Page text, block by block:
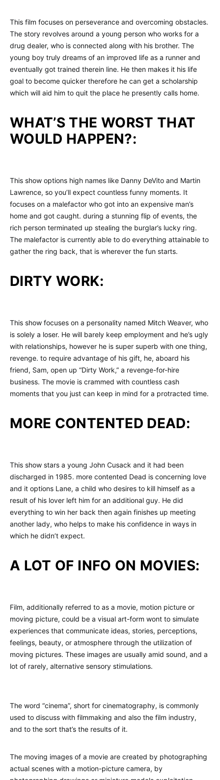
This film focuses on perseverance and overcoming obstacles.
The story revolves around a young person who works for a
drug dealer, who is connected along with his brother. The
young boy truly dreams of an improved life as a runner and
eventually got trained therein line. He then makes it his life
goal to become quicker therefore he can get a scholarship
which will aid him to quit the place he presently calls home.
WHAT’S THE WORST THAT
WOULD HAPPEN?:
This show options high names like Danny DeVito and Martin
Lawrence, so you’ll expect countless funny moments. It
focuses on a malefactor who got into an expensive man’s
home and got caught. during a stunning flip of events, the
rich person terminated up stealing the burglar’s lucky ring.
The malefactor is currently able to do everything attainable to
gather the ring back, that is wherever the fun starts.
DIRTY WORK:
This show focuses on a personality named Mitch Weaver, who
is solely a loser. He will barely keep employment and he’s ugly
with relationships, however he is super superb with one thing,
revenge. to require advantage of his gift, he, aboard his
friend, Sam, open up “Dirty Work,” a revenge-for-hire
business. The movie is crammed with countless cash
moments that you just can keep in mind for a protracted time.
MORE CONTENTED DEAD:
This show stars a young John Cusack and it had been
discharged in 1985. more contented Dead is concerning love
and it options Lane, a child who desires to kill himself as a
result of his lover left him for an additional guy. He did
everything to win her back then again finishes up meeting
another lady, who helps to make his confidence in ways in
which he didn’t expect.
A LOT OF INFO ON MOVIES:
Film, additionally referred to as a movie, motion picture or
moving picture, could be a visual art-form wont to simulate
experiences that communicate ideas, stories, perceptions,
feelings, beauty, or atmosphere through the utilization of
moving pictures. These images are usually amid sound, and a
lot of rarely, alternative sensory stimulations.
The word “cinema”, short for cinematography, is commonly
used to discuss with filmmaking and also the film industry,
and to the sort that’s the results of it.
The moving images of a movie are created by photographing
actual scenes with a motion-picture camera, by